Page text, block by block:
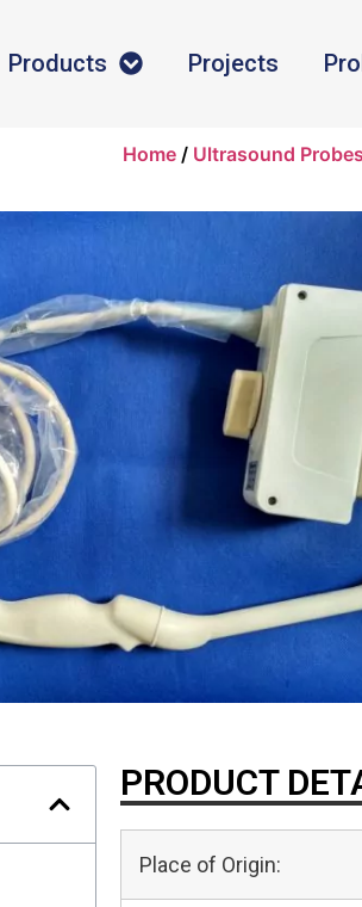
Products Projects
Home / Ultrasound Probes
PRODUCT
Place of Origin: